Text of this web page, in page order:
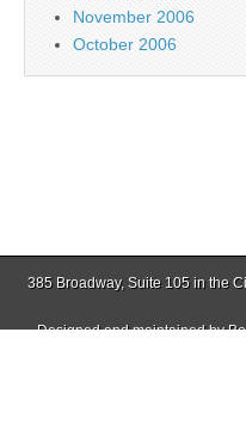
November 2006
October 2006
385 Broadway, Suite 105 in the
Designed and maintained by